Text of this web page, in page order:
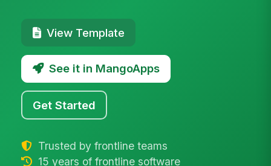
View Template
See it in MangoApps
Get Started
Trusted by frontline teams
15 years of frontline software